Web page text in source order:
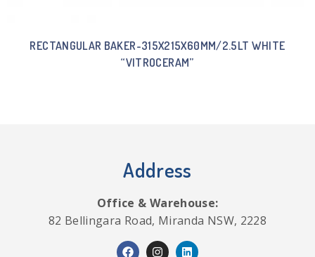
RECTANGULAR BAKER-315X215X60MM/2.5LT WHITE
“VITROCERAM”
Address
Office & Warehouse:
82 Bellingara Road, Miranda NSW, 2228